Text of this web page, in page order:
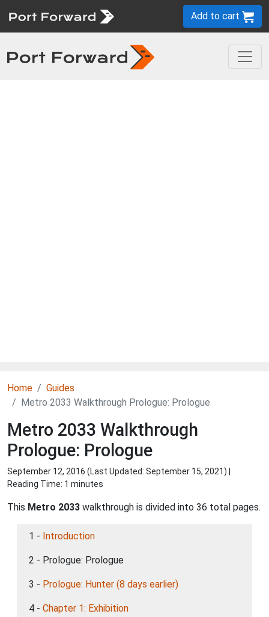
Add to cart
Home
Guides
Metro 2033 Walkthrough Prologue: Prologue
Metro 2033 Walkthrough
Prologue: Prologue
September 12, 2016 (Last Updated: September 15, 2021) |
Reading Time: 1 minutes
This Metro 2033 walkthrough is divided into 36 total pages.
1 - Introduction
2 - Prologue: Prologue
3 - Prologue: Hunter (8 days earlier)
4 - Chapter 1: Exhibition